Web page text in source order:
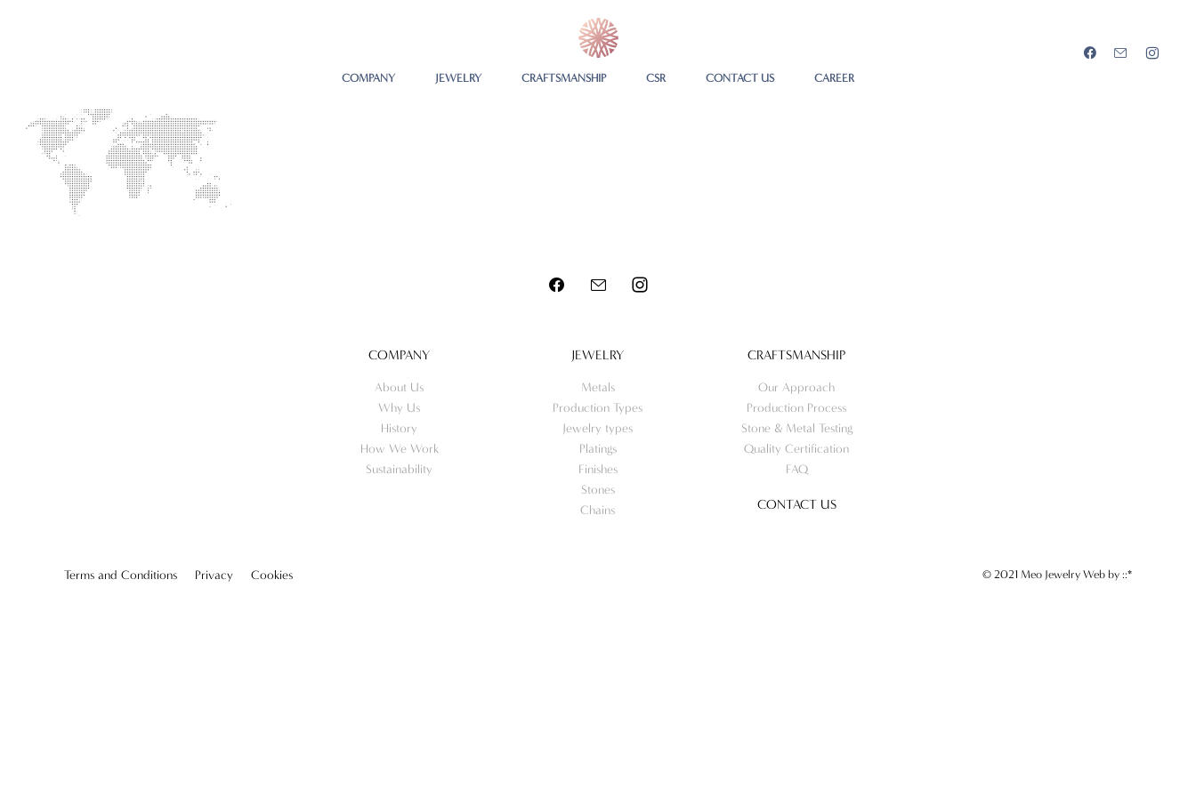
COMPANY JEWELRY CRAFTSMANSHIP CSR CONTACT US CAREER
COMPANY
About Us
Why Us
History
How We Work
Sustainability
JEWELRY
Metals
Production Types
Jewelry types
Platings
Finishes
Stones
Chains
CRAFTSMANSHIP
Our Approach
Production Process
Stone & Metal Testing
Quality Certification
FAQ
CONTACT US
Terms and Conditions Privacy Cookies © 2021 Meo Jewelry Web by ::*